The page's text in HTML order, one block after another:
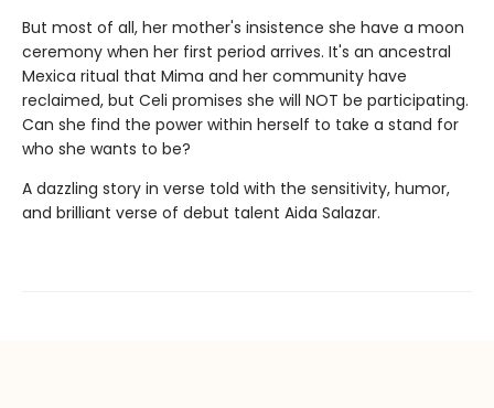
But most of all, her mother's insistence she have a moon
ceremony when her first period arrives. It's an ancestral
Mexica ritual that Mima and her community have
reclaimed, but Celi promises she will NOT be participating.
Can she find the power within herself to take a stand for
who she wants to be?
A dazzling story in verse told with the sensitivity, humor,
and brilliant verse of debut talent Aida Salazar.